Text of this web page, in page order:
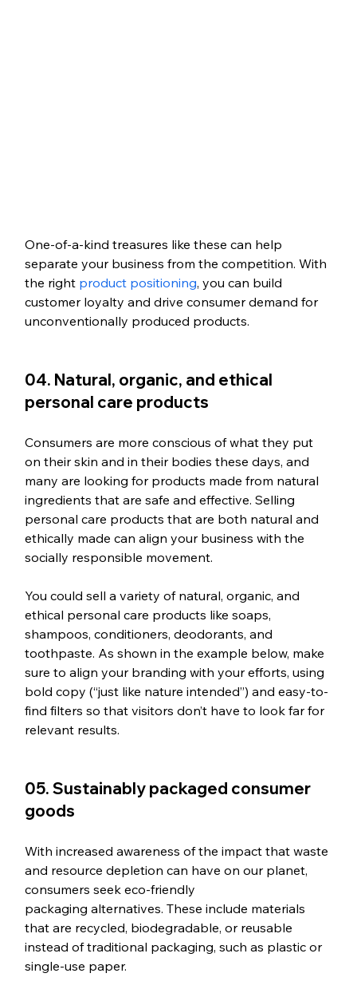
One-of-a-kind treasures like these can help
separate your business from the competition. With
the right product positioning, you can build
customer loyalty and drive consumer demand for
unconventionally produced products.
04. Natural, organic, and ethical
personal care products
Consumers are more conscious of what they put
on their skin and in their bodies these days, and
many are looking for products made from natural
ingredients that are safe and effective. Selling
personal care products that are both natural and
ethically made can align your business with the
socially responsible movement.
You could sell a variety of natural, organic, and
ethical personal care products like soaps,
shampoos, conditioners, deodorants, and
toothpaste. As shown in the example below, make
sure to align your branding with your efforts, using
bold copy (“just like nature intended”) and easy-to-
find filters so that visitors don’t have to look far for
relevant results.
05. Sustainably packaged consumer
goods
With increased awareness of the impact that waste
and resource depletion can have on our planet,
consumers seek eco-friendly
packaging alternatives. These include materials
that are recycled, biodegradable, or reusable
instead of traditional packaging, such as plastic or
single-use paper.